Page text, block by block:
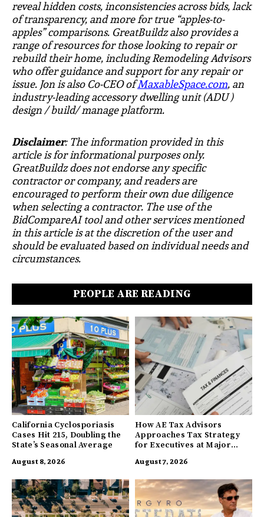
reveal hidden costs, inconsistencies across bids, lack
of transparency, and more for true “apples-to-
apples” comparisons. GreatBuildz also provides a
range of resources for those looking to repair or
rebuild their home, including Remodeling Advisors
who offer guidance and support for any repair or
issue. Jon is also Co-CEO ofMaxableSpace.com, an
industry-leading accessory dwelling unit (ADU )
design / build/ manage platform.
Disclaimer: The information provided in this
article is for informational purposes only.
GreatBuildz does not endorse any specific
contractor or company, and readers are
encouraged to perform their own due diligence
when selecting a contractor. The use of the
BidCompareAI tool and other services mentioned
in this article is at the discretion of the user and
should be evaluated based on individual needs and
circumstances.
PEOPLE ARE READING
California Cyclosporiasis
Cases Hit 215, Doubling the
State’s Seasonal Average
August 8, 2026
How AE Tax Advisors
Approaches Tax Strategy
for Executives at Major
August 7, 2026